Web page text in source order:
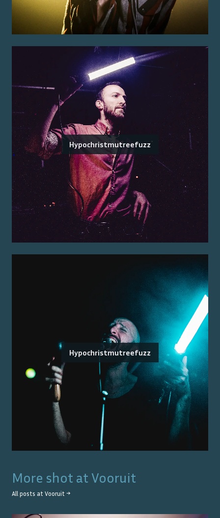
Hypochristmutreefuzz
Hypochristmutreefuzz
More shot at Vooruit
All posts at Vooruit →